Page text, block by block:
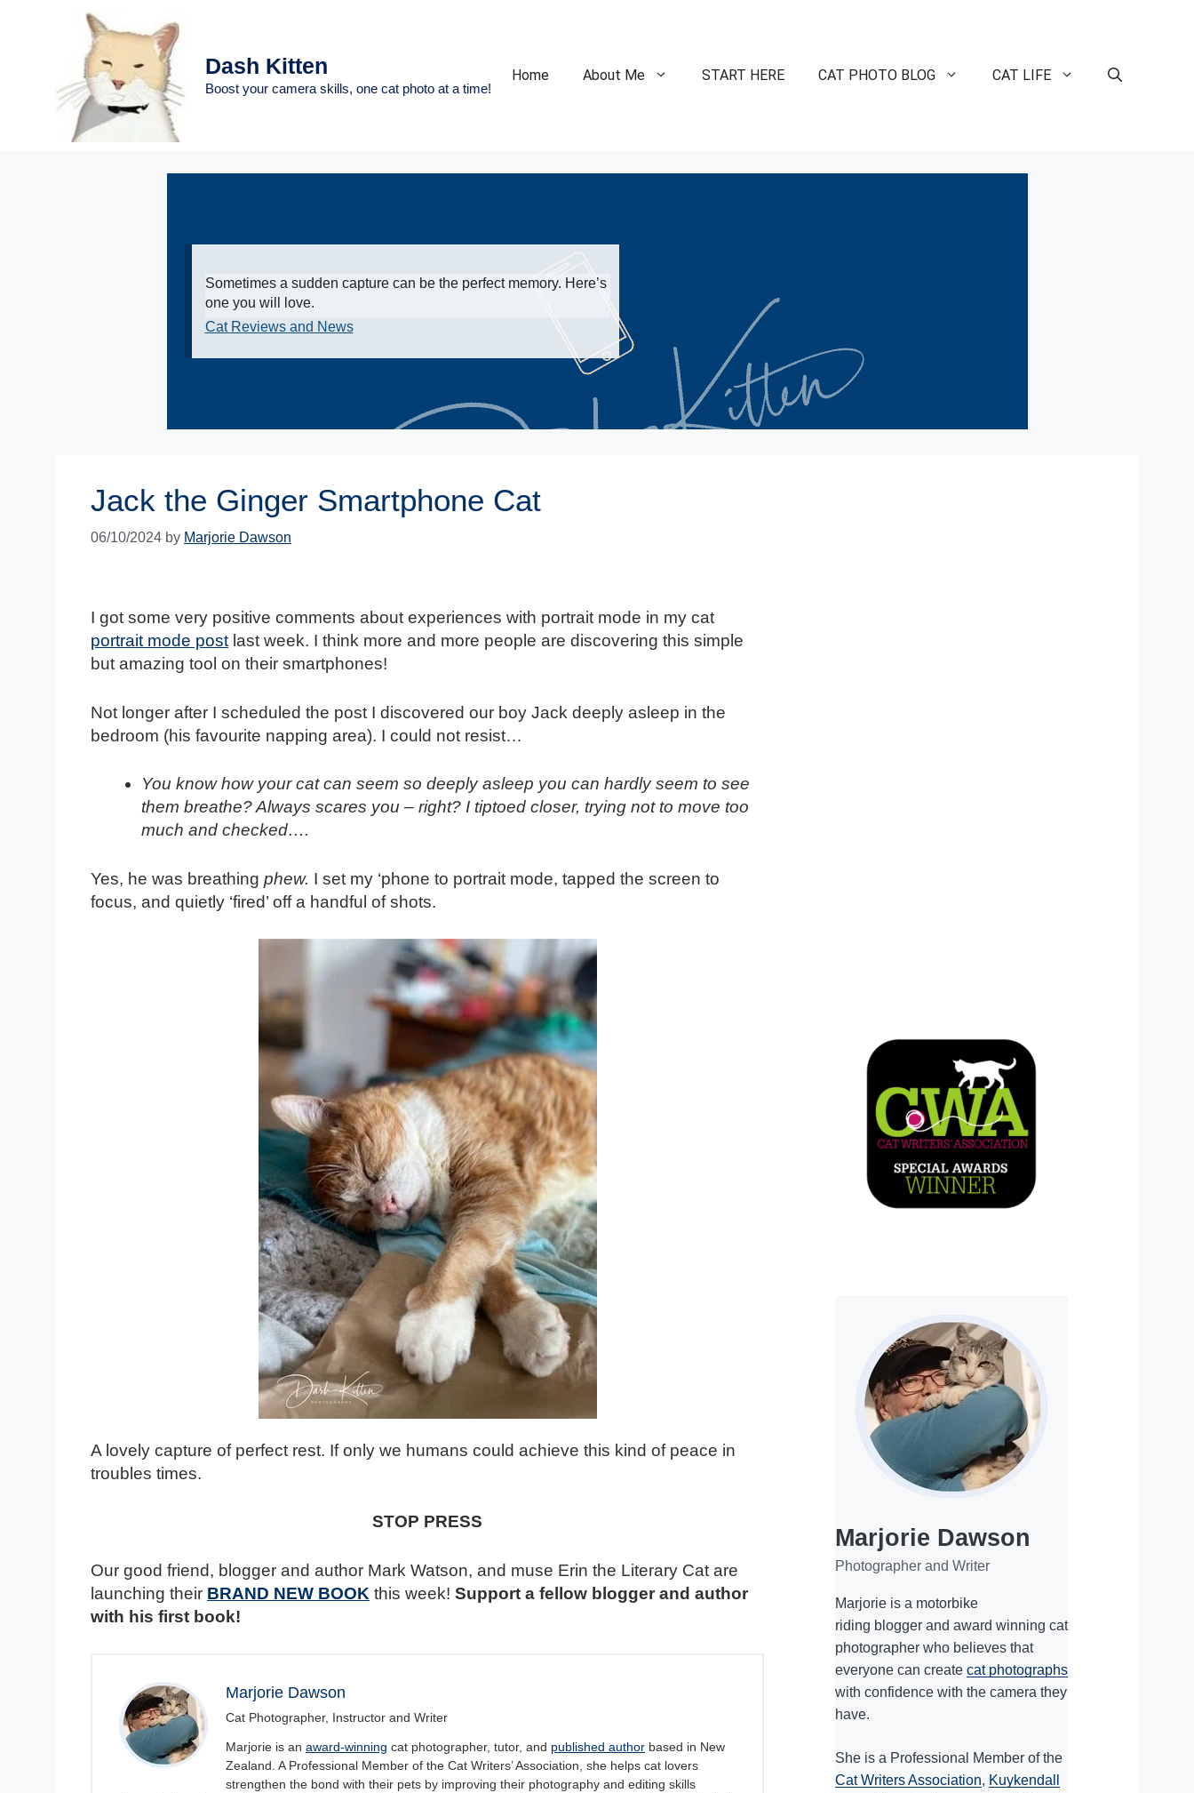
Dash Kitten
Boost your camera skills, one cat photo at a time!
Home About Me START HERE CAT PHOTO BLOG CAT LIFE
Sometimes a sudden capture can be the perfect memory. Here’s
one you will love.
Cat Reviews and News
Jack the Ginger Smartphone Cat
06/10/2024 by Marjorie Dawson
I got some very positive comments about experiences with portrait mode in my cat
portrait mode post last week. I think more and more people are discovering this simple
but amazing tool on their smartphones!
Not longer after I scheduled the post I discovered our boy Jack deeply asleep in the
bedroom (his favourite napping area). I could not resist…
You know how your cat can seem so deeply asleep you can hardly seem to see
them breathe? Always scares you – right? I tiptoed closer, trying not to move too
much and checked….
Yes, he was breathing phew. I set my ‘phone to portrait mode, tapped the screen to
focus, and quietly ‘fired’ off a handful of shots.
A lovely capture of perfect rest. If only we humans could achieve this kind of peace in
troubles times.
STOP PRESS
Our good friend, blogger and author Mark Watson, and muse Erin the Literary Cat are
launching their BRAND NEW BOOK this week! Support a fellow blogger and author
with his first book!
Marjorie Dawson
Cat Photographer, Instructor and Writer
Marjorie is an award-winning cat photographer, tutor, and published author based in New
Zealand. A Professional Member of the Cat Writers’ Association, she helps cat lovers
strengthen the bond with their pets by improving their photography and editing skills
Marjorie Dawson
Photographer and Writer
Marjorie is a motorbike
riding blogger and award winning cat
photographer who believes that
everyone can create cat photographs
with confidence with the camera they
have.
She is a Professional Member of the
Cat Writers Association, Kuykendall